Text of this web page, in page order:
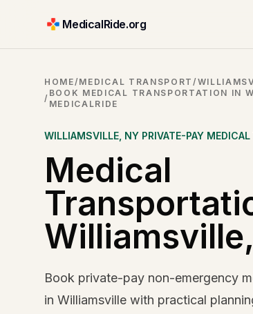
MedicalRide.org
HOME/MEDICAL TRANSPORT /
/
BOOK MEDICAL TRANSPORTATION IN
MEDICALRIDE
WILLIAMSVILLE NY PRIVATE-PAY
Medical
Book private-pay non-emergency
in Williamsville with practical